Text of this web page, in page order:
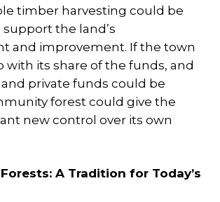
timber harvesting could be
the land’s
and improvement. If the town
with its share of the funds, and
private funds could be
forest could give the
new control over its own
A Tradition for Today’s